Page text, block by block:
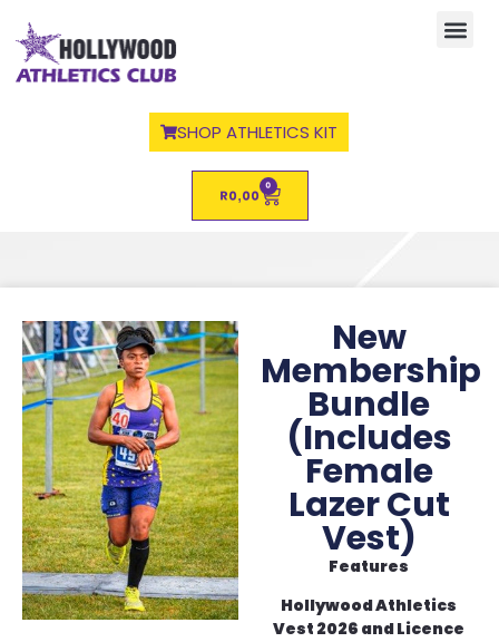
SHOP ATHLETICS KIT
R0,00
0
New
Membership
Bundle
(Includes
Female
Lazer Cut
Vest)
Features
Hollywood Athletics
Vest 2026 and Licence